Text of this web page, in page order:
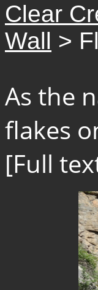
Clear
Wall >
As the
flakes
[Full